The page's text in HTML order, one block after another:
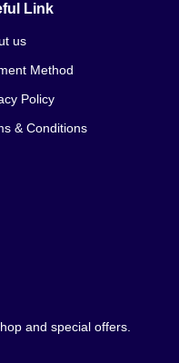
Link
us
Method
Policy
& Conditions
and special offers.